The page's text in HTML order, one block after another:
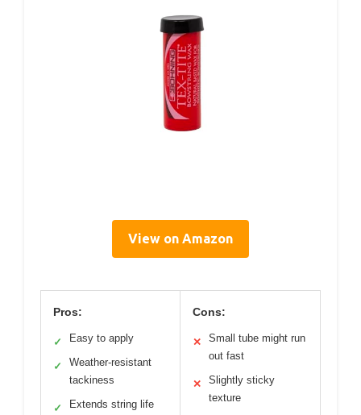
View on Amazon
Pros:
✓ Easy to apply
✓
Weather-resistant
tackiness
✓ Extends string life
Cons:
✕
Small tube might run
out fast
✕
Slightly sticky
texture